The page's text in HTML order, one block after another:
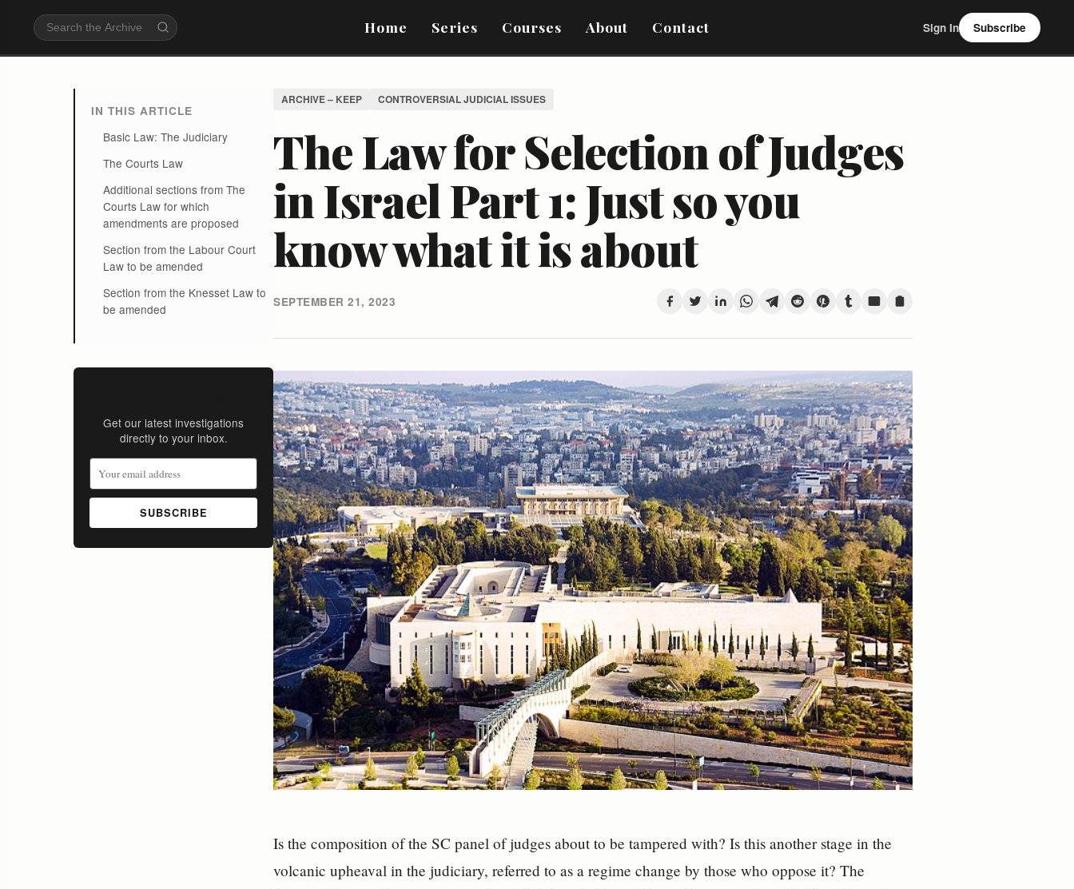
Home Series Courses About Contact Sign In Subscribe
IN THIS ARTICLE
Basic Law: The Judiciary
The Courts Law
Additional sections from The
Courts Law for which
amendments are proposed
Section from the Labour Court
Law to be amended
Section from the Knesset Law to
be amended
Get our latest investigations
directly to your inbox.
SUBSCRIBE
ARCHIVE – KEEP CONTROVERSIAL JUDICIAL ISSUES
The Law for Selection of Judges
in Israel Part 1: Just so you
know what it is about
SEPTEMBER 21, 2023
Is the composition of the SC panel of judges about to be tampered with? Is this another stage in the
volcanic upheaval in the judiciary, referred to as a regime change by those who oppose it? The